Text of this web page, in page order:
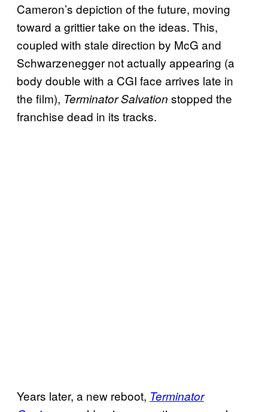
Cameron’s depiction of the future, moving
toward a grittier take on the ideas. This,
coupled with stale direction by McG and
Schwarzenegger not actually appearing (a
body double with a CGI face arrives late in
the film), Terminator Salvation stopped the
franchise dead in its tracks.
Years later, a new reboot, Terminator